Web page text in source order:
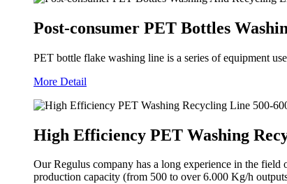
Post-consumer PET Bottles
PET bottle flake washing line is a series of equipment
More Detail
High Efficiency PET Washing
Our Regulus company has a long experience in the
production capacity (from 500 to over 6.000 Kg/h